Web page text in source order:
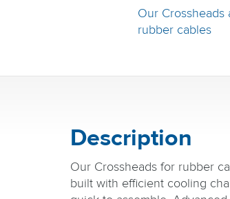
Our
rubber cables
Description
Our Crossheads for rubber
built with efficient cooling